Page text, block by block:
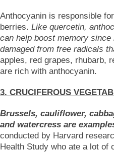
Anthocyanin is responsible
berries. Like quercetin,
can help boost memory
damaged from free radicals
apples, red grapes, rhubarb,
are rich with anthocyanin.
3. CRUCIFEROUS
Brussels, cauliflower,
and watercress are
conducted by Harvard
Health Study who ate a lot of